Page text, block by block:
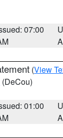
07:00
(View
(DeCou)
01:00